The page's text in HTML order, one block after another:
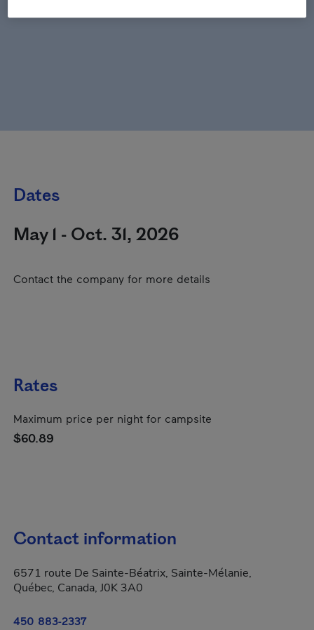
Dates
May 1 - Oct. 31, 2026
Contact the company for more details
Rates
Maximum price per night for campsite
$60.89
Contact information
6571 route De Sainte-Béatrix, Sainte-Mélanie,
Québec, Canada, J0K 3A0
450 883-2337